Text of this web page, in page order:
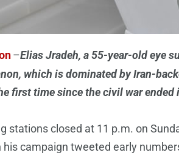
–Elias Jradeh, a 55-year-old eye
which is dominated by Iran-
first time since the civil war ended
stations closed at 11 p.m. on
his campaign tweeted early